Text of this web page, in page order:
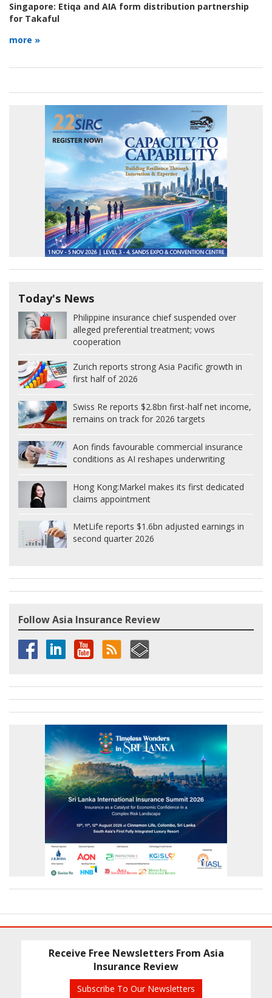
Singapore: Etiqa and AIA form distribution partnership
for Takaful
more »
Today's News
Philippine insurance chief suspended over
alleged preferential treatment; vows
cooperation
Zurich reports strong Asia Pacific growth in
first half of 2026
Swiss Re reports $2.8bn first-half net income,
remains on track for 2026 targets
Aon finds favourable commercial insurance
conditions as AI reshapes underwriting
Hong Kong:Markel makes its first dedicated
claims appointment
MetLife reports $1.6bn adjusted earnings in
second quarter 2026
Follow Asia Insurance Review
Receive Free Newsletters From Asia
Insurance Review
Subscribe To Our Newsletters